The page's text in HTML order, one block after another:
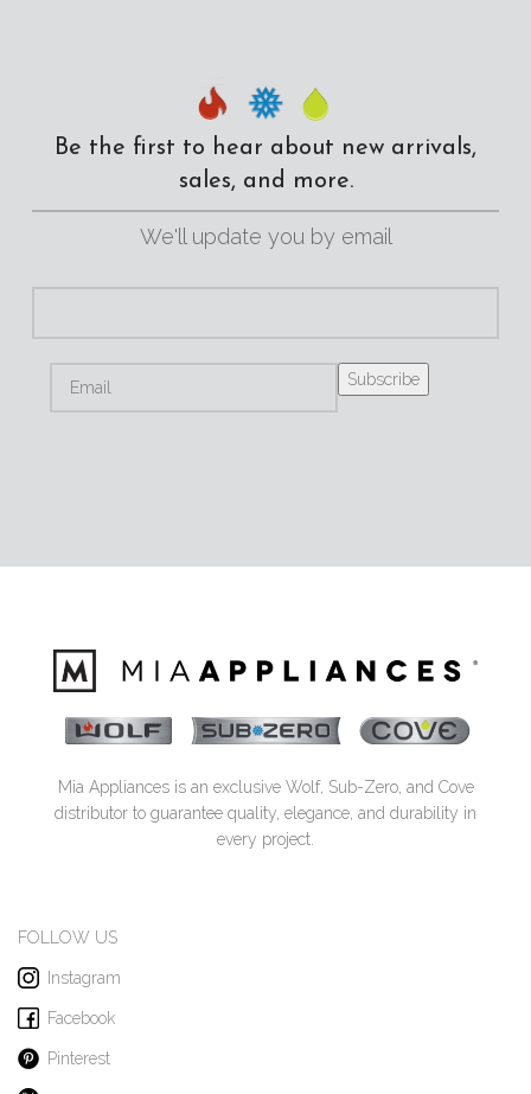
Be the first to hear about new arrivals,
sales, and more.
We'll update you by email
Mia Appliances is an exclusive Wolf, Sub-Zero, and Cove
distributor to guarantee quality, elegance, and durability in
every project.
FOLLOW US
Instagram
Facebook
Pinterest